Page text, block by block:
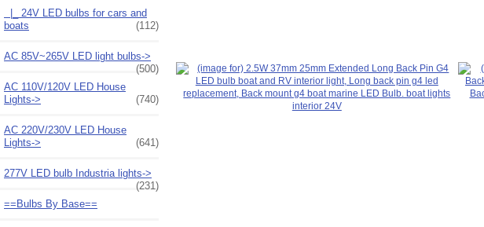
|_ 24V LED bulbs for cars and
boats
(112)
AC 85V~265V LED light bulbs->
(500)
AC 110V/120V LED House
Lights->
(740)
AC 220V/230V LED House
Lights->
(641)
277V LED bulb Industria lights->
(231)
==Bulbs By Base==